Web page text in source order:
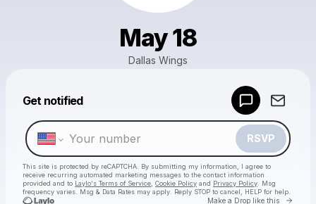
May 18
Dallas Wings
Get notified
RSVP
This site is protected by reCAPTCHA. By submitting my information, I agree to
receive recurring automated marketing messages to the contact information
provided and to Laylo's Terms of Service Cookie Policy and Privacy Policy . Msg
frequency varies. Msg & Data Rates may apply. Reply STOP to cancel, HELP for help.
Make a Drop like this Go